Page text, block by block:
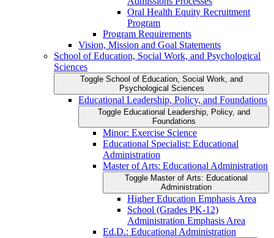
Oral Health Equity Recruitment
Program
Program Requirements
Vision, Mission and Goal Statements
School of Education, Social Work, and Psychological
Sciences
Toggle School of Education, Social Work, and
Psychological Sciences
Educational Leadership, Policy, and Foundations
Toggle Educational Leadership, Policy, and
Foundations
Minor: Exercise Science
Educational Specialist: Educational
Administration
Master of Arts: Educational Administration
Toggle Master of Arts: Educational
Administration
Higher Education Emphasis Area
School (Grades PK-​12)
Administration Emphasis Area
Ed.D.: Educational Administration